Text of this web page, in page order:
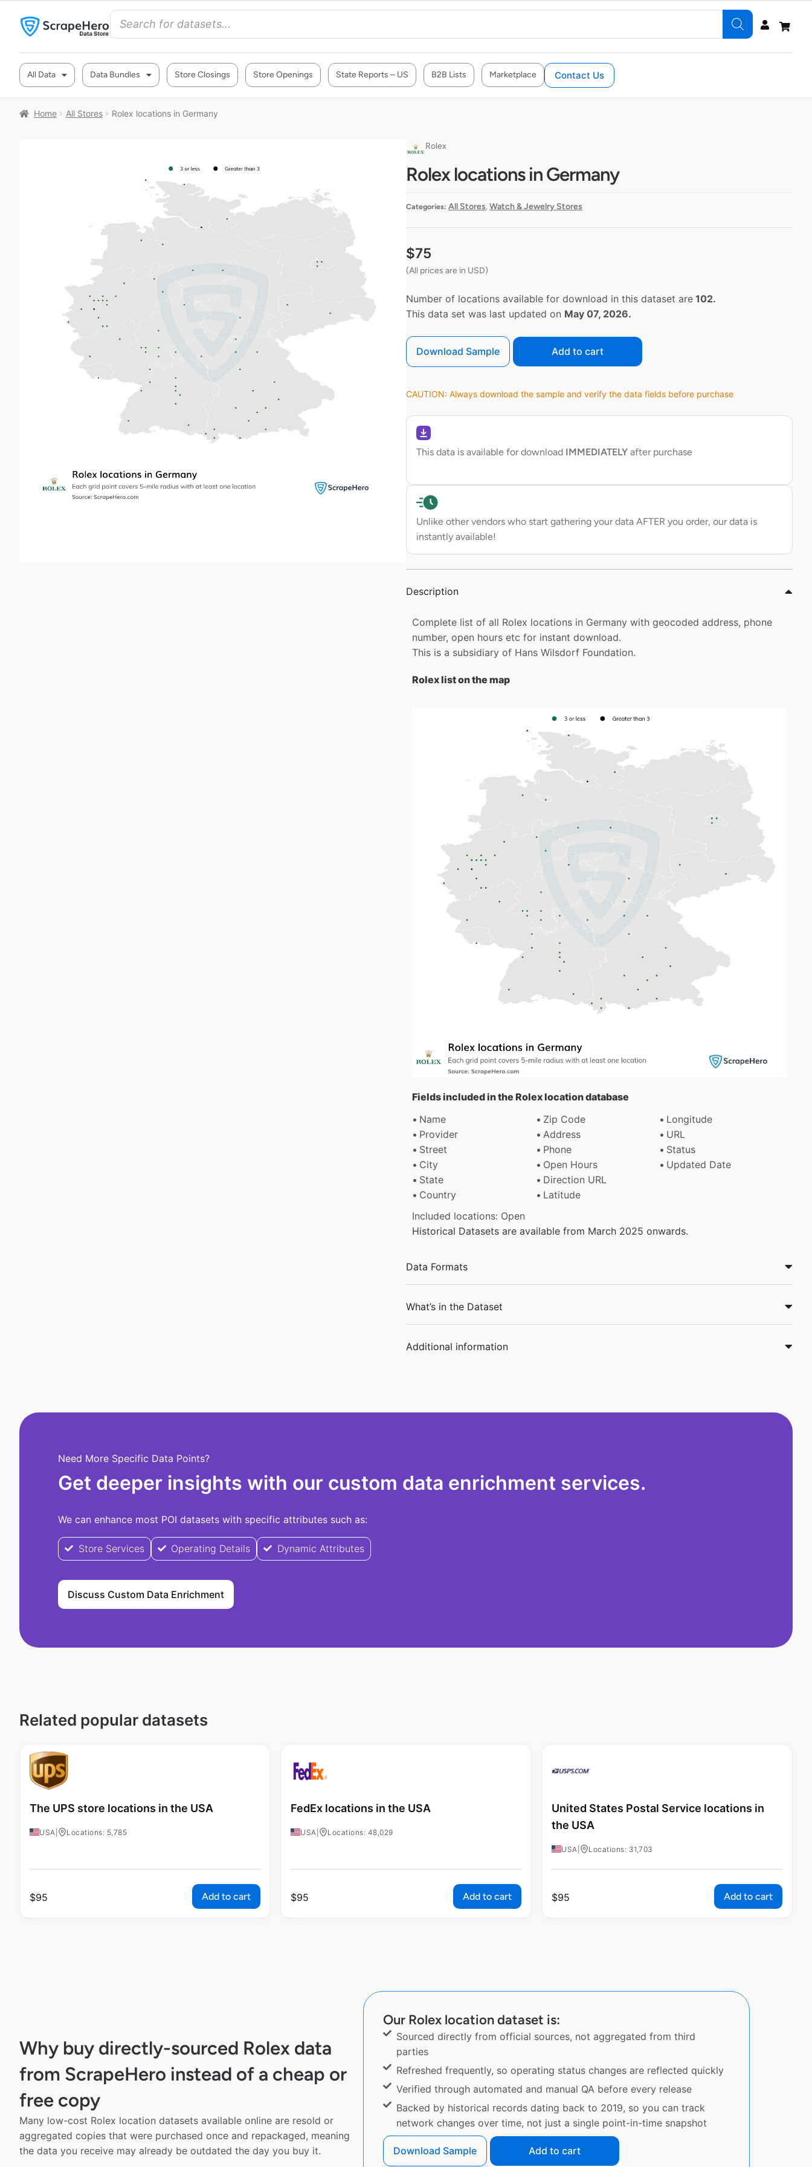
All Data Data Bundles Store Closings Store Openings State Reports – US B2B Lists Marketplace Contact Us
Home All Stores Rolex locations in Germany
Rolex
Rolex locations in Germany
Categories: All Stores, Watch & Jewelry Stores
$75
(All prices are in USD)
Number of locations available for download in this dataset are 102.
This data set was last updated on May 07, 2026.
Download Sample Add to cart
CAUTION: Always download the sample and verify the data fields before purchase
This data is available for download IMMEDIATELY after purchase
Unlike other vendors who start gathering your data AFTER you order, our data is
instantly available!
Description
Complete list of all Rolex locations in Germany with geocoded address, phone
number, open hours etc for instant download.
This is a subsidiary of Hans Wilsdorf Foundation.
Rolex list on the map
Fields included in the Rolex location database
Name
Zip Code
Longitude
Provider
Address
URL
Street
Phone
Status
City
Open Hours
Updated Date
State
Direction URL
Country
Latitude
Included locations: Open
Historical Datasets are available from March 2025 onwards.
Data Formats
What’s in the Dataset
Additional information
Need More Specific Data Points?
Get deeper insights with our custom data enrichment services.
We can enhance most POI datasets with specific attributes such as:
Store Services Operating Details Dynamic Attributes
Discuss Custom Data Enrichment
Related popular datasets
The UPS store locations in the USA
USA Locations: 5,785
$95 Add to cart
FedEx locations in the USA
USA Locations: 48,029
$95 Add to cart
United States Postal Service locations in
the USA
USA Locations: 31,703
$95 Add to cart
Why buy directly-sourced Rolex data
from ScrapeHero instead of a cheap or
free copy
Many low-cost Rolex location datasets available online are resold or
aggregated copies that were purchased once and repackaged, meaning
the data you receive may already be outdated the day you buy it.
Our Rolex location dataset is:
Sourced directly from official sources, not aggregated from third
parties
Refreshed frequently, so operating status changes are reflected quickly
Verified through automated and manual QA before every release
Backed by historical records dating back to 2019, so you can track
network changes over time, not just a single point-in-time snapshot
Download Sample Add to cart